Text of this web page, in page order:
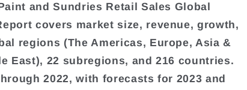
and Sundries Retail Sales Global
covers market size, revenue, growth,
regions (The Americas, Europe, Asia &
East), 22 subregions, and 216 countries.
2022, with forecasts for 2023 and